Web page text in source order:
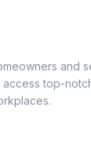
and
top-